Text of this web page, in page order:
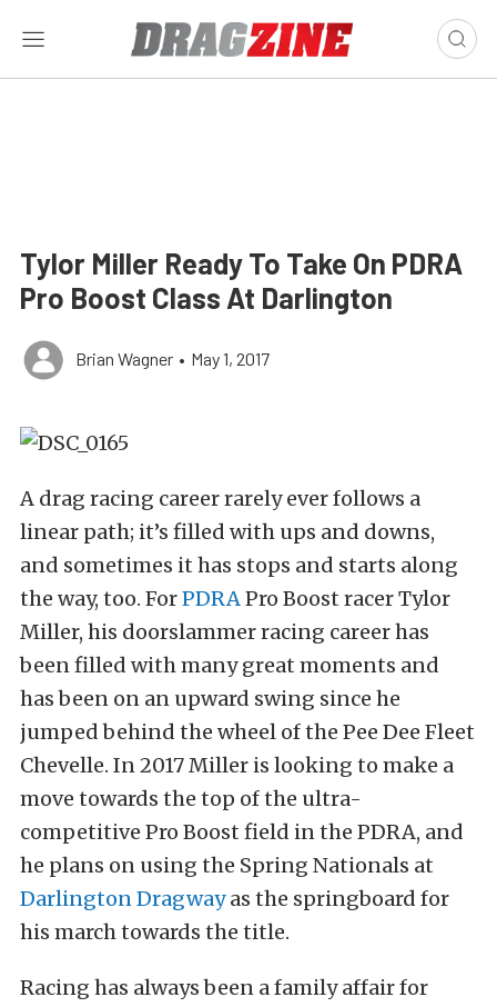
Tylor Miller Ready To Take On PDRA
Pro Boost Class At Darlington
Brian Wagner • May 1, 2017
A drag racing career rarely ever follows a
linear path; it’s filled with ups and downs,
and sometimes it has stops and starts along
the way, too. ForPDRAPro Boost racer Tylor
Miller, his doorslammer racing career has
been filled with many great moments and
has been on an upward swing since he
jumped behind the wheel of the Pee Dee Fleet
Chevelle. In 2017 Miller is looking to make a
move towards the top of the ultra-
competitive Pro Boost field in the PDRA, and
he plans on using the Spring Nationals at
Darlington Dragwayas the springboard for
his march towards the title.
Racing has always been a family affair for